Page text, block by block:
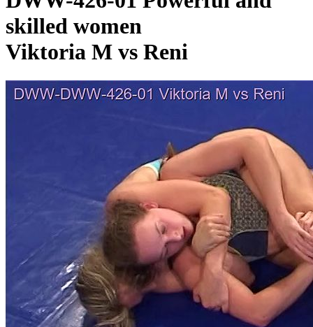
skilled women
Viktoria M vs Reni